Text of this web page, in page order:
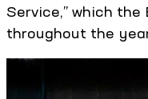
Service,” which
throughout the